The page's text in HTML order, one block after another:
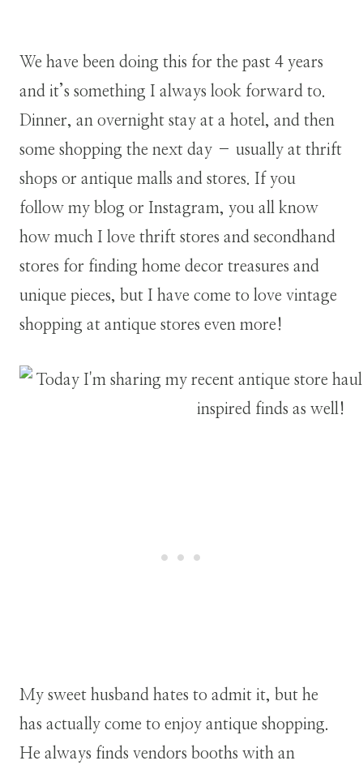
We have been doing this for the past 4 years
and it’s something I always look forward to.
Dinner, an overnight stay at a hotel, and then
some shopping the next day – usually at thrift
shops or antique malls and stores. If you
follow my blog or Instagram, you all know
how much I love thrift stores and secondhand
stores for finding home decor treasures and
unique pieces, but I have come to love vintage
shopping at antique stores even more!
My sweet husband hates to admit it, but he
has actually come to enjoy antique shopping.
He always finds vendors booths with an